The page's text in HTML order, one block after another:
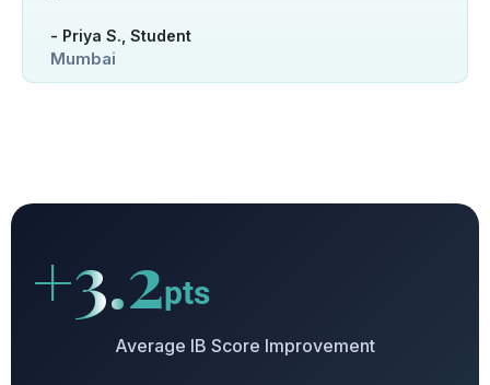
- Priya S., Student
Mumbai
+3.2pts
Average IB Score Improvement